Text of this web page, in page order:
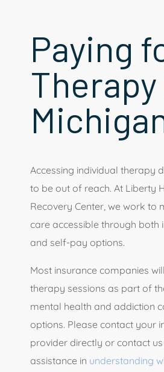
Paying
Therapy
Accessing individual therapy
to be out of reach. At Liberty
Recovery Center, we work to
care accessible through both
and self-pay options.
Most insurance companies
therapy sessions as part of
mental health and addiction
options. Please contact your
provider directly or contact
assistance in understanding